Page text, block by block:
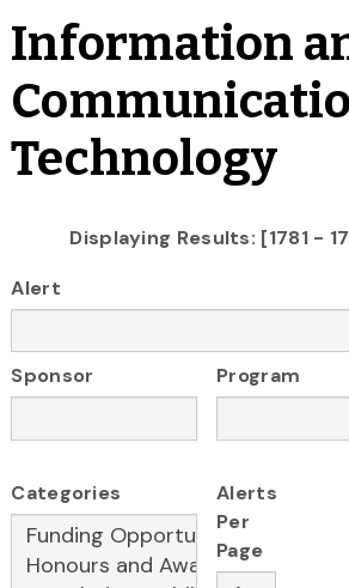
Information
Technology
Displaying Results: [1781 -
Alert
Sponsor Program
Categories
Alerts
Per
Page